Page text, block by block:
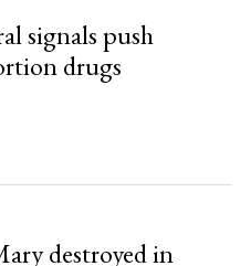
account? Sign in »
signals push
drugs
destroyed in